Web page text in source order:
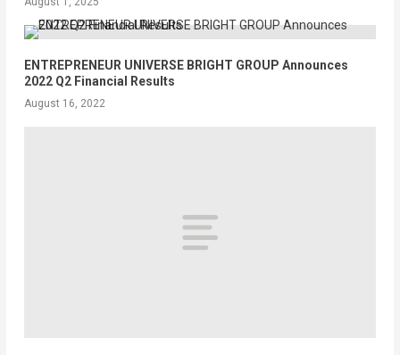
ENTREPRENEUR UNIVERSE BRIGHT GROUP Announces
2022 Q2 Financial Results
August 16, 2022